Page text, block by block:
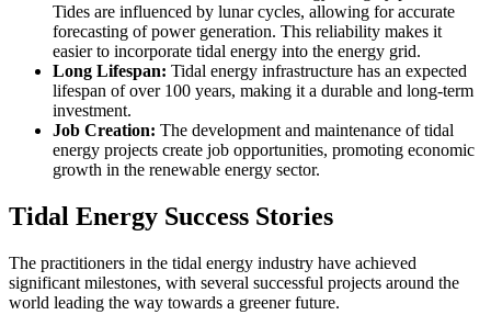
Tides are influenced by lunar cycles, allowing for accurate
forecasting of power generation. This reliability makes it
easier to incorporate tidal energy into the energy grid.
Long Lifespan: Tidal energy infrastructure has an expected
lifespan of over 100 years, making it a durable and long-term
investment.
Job Creation: The development and maintenance of tidal
energy projects create job opportunities, promoting economic
growth in the renewable energy sector.
Tidal Energy Success Stories
The practitioners in the tidal energy industry have achieved
significant milestones, with several successful projects around the
world leading the way towards a greener future.